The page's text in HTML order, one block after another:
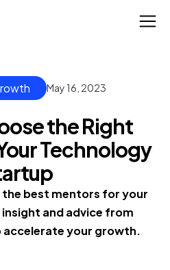
May 16, 2023
the Right
Technology
the best mentors for your
and advice from
your growth.